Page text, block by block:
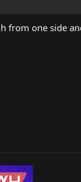
from one side